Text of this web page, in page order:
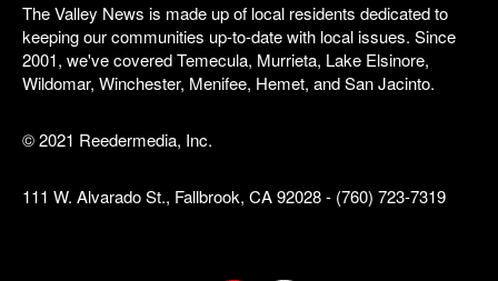
The Valley News is made up of local residents dedicated to
keeping our communities up-to-date with local issues. Since
2001, we've covered Temecula, Murrieta, Lake Elsinore,
Wildomar, Winchester, Menifee, Hemet, and San Jacinto.
© 2021 Reedermedia, Inc.
111 W. Alvarado St., Fallbrook, CA 92028 - (760) 723-7319